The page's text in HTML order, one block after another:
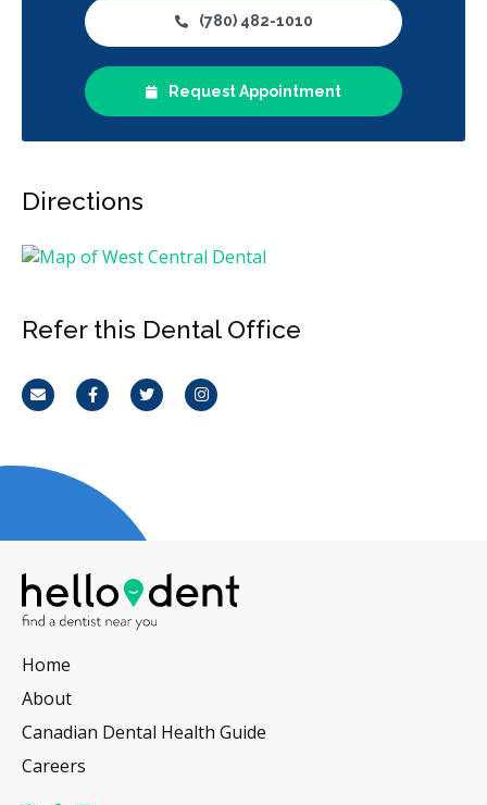
(780) 482-1010
Request Appointment
Directions
Refer this Dental Office
Email FacebookTwitterInstagram
Home
About
Canadian Dental Health Guide
Careers